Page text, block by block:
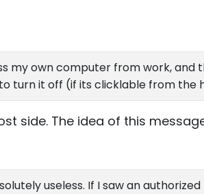
my own computer from work, and
turn it off (if its clicklable from the
side. The idea of this
useless. If I saw an